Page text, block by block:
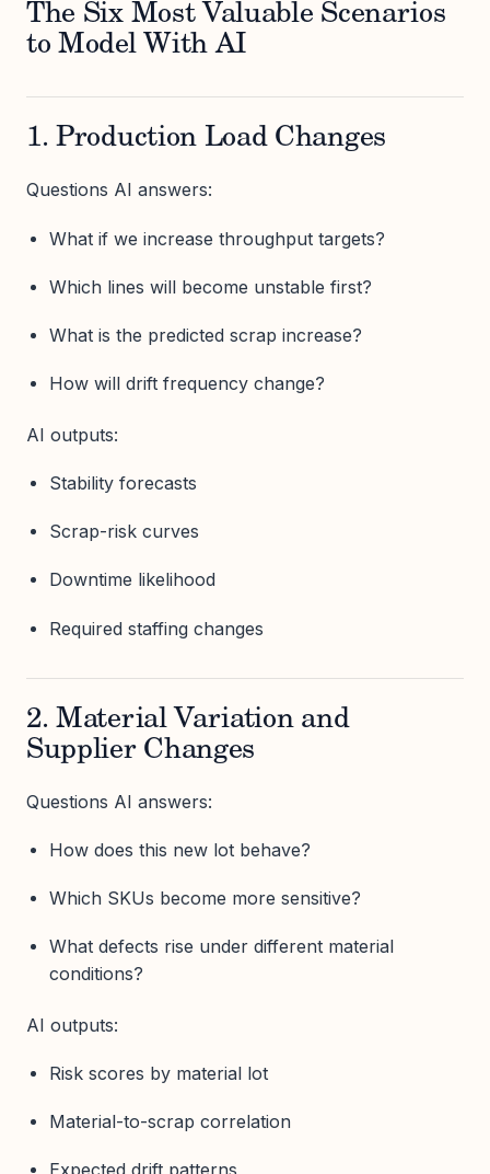
The Six Most Valuable Scenarios
to Model With AI
1. Production Load Changes
Questions AI answers:
What if we increase throughput targets?
Which lines will become unstable first?
What is the predicted scrap increase?
How will drift frequency change?
AI outputs:
Stability forecasts
Scrap-risk curves
Downtime likelihood
Required staffing changes
2. Material Variation and
Supplier Changes
Questions AI answers:
How does this new lot behave?
Which SKUs become more sensitive?
What defects rise under different material
conditions?
AI outputs:
Risk scores by material lot
Material-to-scrap correlation